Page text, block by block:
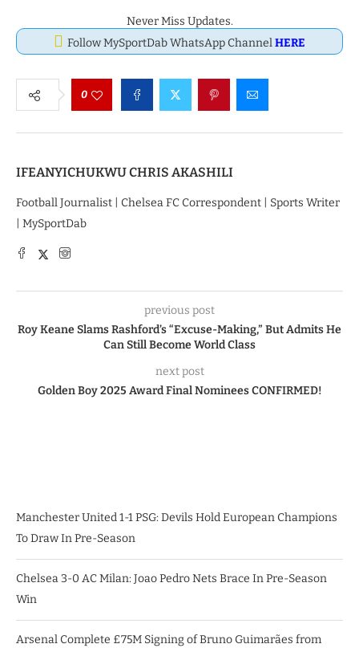
Never Miss Updates.
Follow MySportDab WhatsApp ChannelHERE
0
IFEANYICHUKWU CHRIS AKASHILI
Football Journalist | Chelsea FC Correspondent | Sports Writer
| MySportDab
previous post
Roy Keane Slams Rashford’s “Excuse-Making,” But Admits He
Can Still Become World Class
next post
Golden Boy 2025 Award Final Nominees CONFIRMED!
Manchester United 1-1 PSG: Devils Hold European Champions
To Draw In Pre-Season
Chelsea 3-0 AC Milan: Joao Pedro Nets Brace In Pre-Season
Win
Arsenal Complete £75M Signing of Bruno Guimarães from